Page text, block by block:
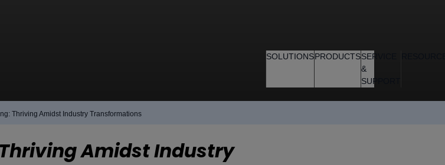
SOLUTIONSPRODUCTSSERVICE
&
SUPPORT
Thriving Amidst Industry Transformations
Amidst Industry